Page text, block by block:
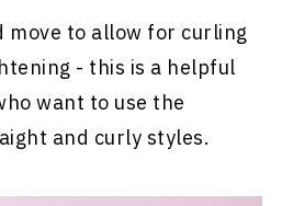
move to allow for curling
- this is a helpful
want to use the
and curly styles.